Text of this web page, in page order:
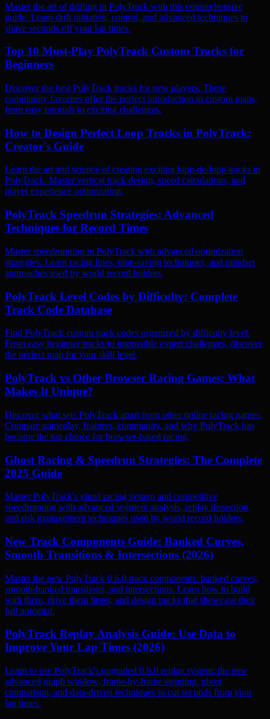
Master the art of drifting in PolyTrack with this comprehensive
guide. Learn drift initiation, control, and advanced techniques to
shave seconds off your lap times.
Top 10 Must-Play PolyTrack Custom Tracks for
Beginners
Discover the best PolyTrack tracks for new players. These
community favorites offer the perfect introduction to custom maps,
from easy tutorials to exciting challenges.
How to Design Perfect Loop Tracks in PolyTrack:
Creator's Guide
Learn the art and science of creating exciting loop-de-loop tracks in
PolyTrack. Master vertical track design, speed calculations, and
player experience optimization.
PolyTrack Speedrun Strategies: Advanced
Techniques for Record Times
Master speedrunning in PolyTrack with advanced optimization
strategies. Learn racing lines, time-saving techniques, and mindset
approaches used by world record holders.
PolyTrack Level Codes by Difficulty: Complete
Track Code Database
Find PolyTrack custom track codes organized by difficulty level.
From easy beginner tracks to impossible expert challenges, discover
the perfect map for your skill level.
PolyTrack vs Other Browser Racing Games: What
Makes It Unique?
Discover what sets PolyTrack apart from other online racing games.
Compare gameplay, features, community, and why PolyTrack has
become the top choice for browser-based racing.
Ghost Racing & Speedrun Strategies: The Complete
2025 Guide
Master PolyTrack's ghost racing system and competitive
speedrunning with advanced segment analysis, replay dissection,
and risk management techniques used by world record holders.
New Track Components Guide: Banked Curves,
Smooth Transitions & Intersections (2026)
Master the new PolyTrack 0.6.0 track components: banked curves,
smooth-banked transitions, and intersections. Learn how to build
with them, drive them faster, and design tracks that showcase their
full potential.
PolyTrack Replay Analysis Guide: Use Data to
Improve Your Lap Times (2026)
Learn to use PolyTrack's upgraded 0.6.0 replay system: the new
advanced graph window, frame-by-frame stepping, ghost
comparison, and data-driven techniques to cut seconds from your
lap times.